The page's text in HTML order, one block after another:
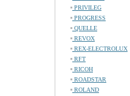
PRIVILEG
PROGRESS
QUELLE
REVOX
REX-ELECTROLUX
RFT
RICOH
ROADSTAR
ROLAND